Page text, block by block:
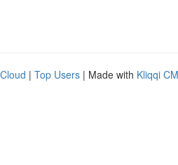
| Top Users | Made with Kliqqi